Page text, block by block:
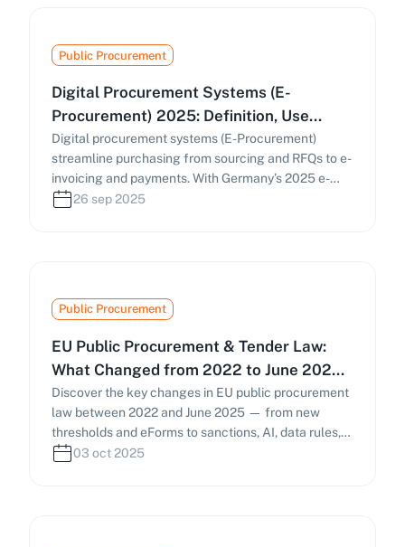
Public Procurement
Digital Procurement Systems (E-
Procurement) 2025: Definition, Use
Cases & Practical Guide
Digital procurement systems (E-Procurement)
streamline purchasing from sourcing and RFQs to e-
invoicing and payments. With Germany’s 2025 e-
invoicing mandate and the EU’s Public Procurement
26 sep 2025
Public Procurement
EU Public Procurement & Tender Law:
What Changed from 2022 to June 2025
(and What to Do Now)
Discover the key changes in EU public procurement
law between 2022 and June 2025 — from new
thresholds and eForms to sanctions, AI, data rules,
and national reforms in the UK and Italy. Learn how
03 oct 2025